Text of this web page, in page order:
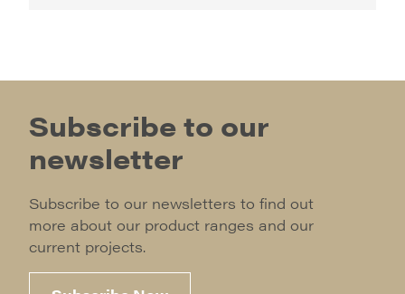
Subscribe to our
newsletter
Subscribe to our newsletters to find out
more about our product ranges and our
current projects.